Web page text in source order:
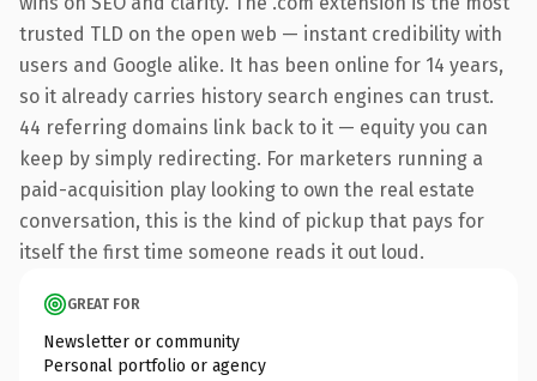
trusted TLD on the open web — instant credibility with
users and Google alike. It has been online for 14 years,
so it already carries history search engines can trust.
44 referring domains link back to it — equity you can
keep by simply redirecting. For marketers running a
paid-acquisition play looking to own the real estate
conversation, this is the kind of pickup that pays for
itself the first time someone reads it out loud.
GREAT FOR
Newsletter or community
Personal portfolio or agency